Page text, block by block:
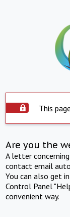
This
Are you the
A letter
contact email
You can also get
Control Panel
convenient way.